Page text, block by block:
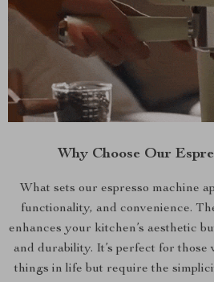
Why Choose Our
What sets our espresso machine
functionality, and convenience.
enhances your kitchen’s aesthetic
and durability. It’s perfect for those
things in life but require the